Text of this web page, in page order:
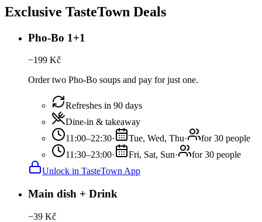
Exclusive TasteTown Deals
Pho-Bo 1+1
−199 Kč
Order two Pho-Bo soups and pay for just one.
Refreshes in 90 days
Dine-in & takeaway
11:00–22:30· Tue, Wed, Thu·
for 30 people
11:30–23:00· Fri, Sat, Sun·
for 30 people
Unlock in TasteTown App
Main dish + Drink
−39 Kč